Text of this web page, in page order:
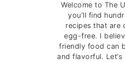
Welcome to The
you’ll find
recipes that are
egg-free. I
friendly food can
and flavorful. Let’s